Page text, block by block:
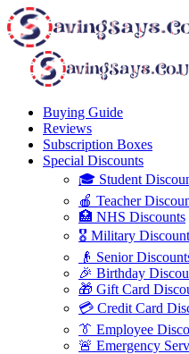
Buying Guide
Reviews
Subscription Boxes
Special Discounts
🎓 Student
🍎 Teacher
🏥 NHS Discounts
🎖️ Military
👴 Senior
🎉 Birthday
🎁 Gift Card
💳 Credit Card
👔 Employee
🚨 Emergency